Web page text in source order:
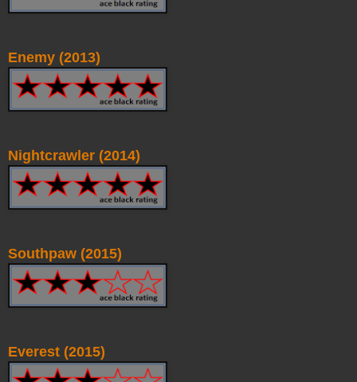
Enemy (2013)
Nightcrawler (2014)
Southpaw (2015)
Everest (2015)